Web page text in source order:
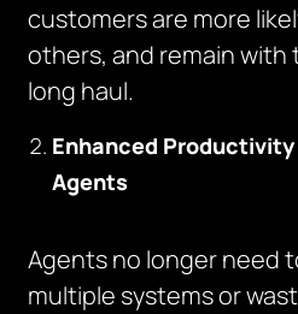
customers are more
others, and remain
long haul.
Enhanced
Agents
Agents no longer need
multiple systems or